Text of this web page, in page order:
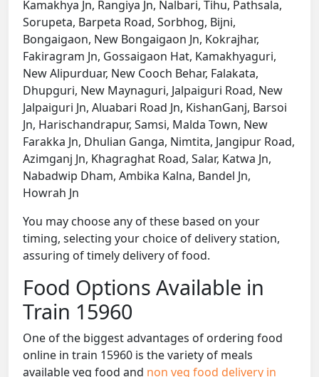
Kamakhya Jn, Rangiya Jn, Nalbari, Tihu, Pathsala,
Sorupeta, Barpeta Road, Sorbhog, Bijni,
Bongaigaon, New Bongaigaon Jn, Kokrajhar,
Fakiragram Jn, Gossaigaon Hat, Kamakhyaguri,
New Alipurduar, New Cooch Behar, Falakata,
Dhupguri, New Maynaguri, Jalpaiguri Road, New
Jalpaiguri Jn, Aluabari Road Jn, KishanGanj, Barsoi
Jn, Harischandrapur, Samsi, Malda Town, New
Farakka Jn, Dhulian Ganga, Nimtita, Jangipur Road,
Azimganj Jn, Khagraghat Road, Salar, Katwa Jn,
Nabadwip Dham, Ambika Kalna, Bandel Jn,
Howrah Jn
You may choose any of these based on your
timing, selecting your choice of delivery station,
assuring of timely delivery of food.
Food Options Available in
Train 15960
One of the biggest advantages of ordering food
online in train 15960 is the variety of meals
available veg food and non veg food delivery in